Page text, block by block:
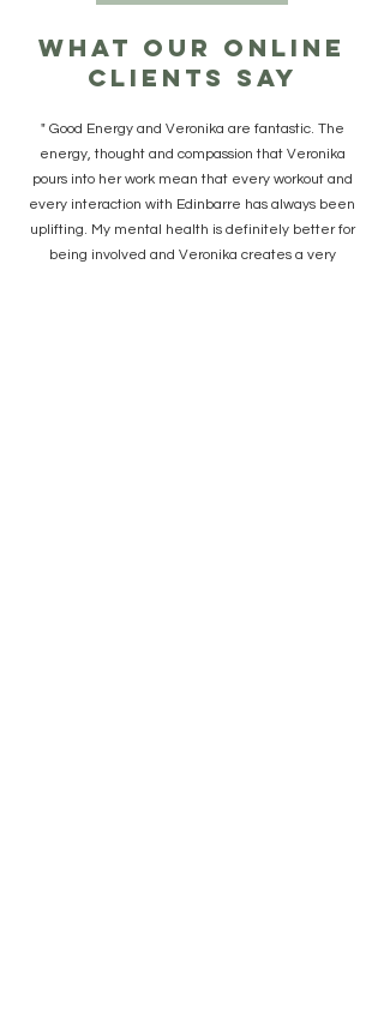
what our online
clients say
" Good Energy and Veronika are fantastic. The
energy, thought and compassion that Veronika
pours into her work mean that every workout and
every interaction with Edinbarre has always been
uplifting. My mental health is definitely better for
being involved and Veronika creates a very